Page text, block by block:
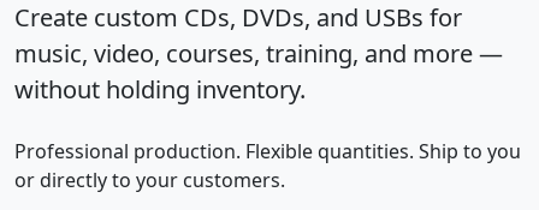
Create custom CDs, DVDs, and USBs for
music, video, courses, training, and more —
without holding inventory.
Professional production. Flexible quantities. Ship to you
or directly to your customers.